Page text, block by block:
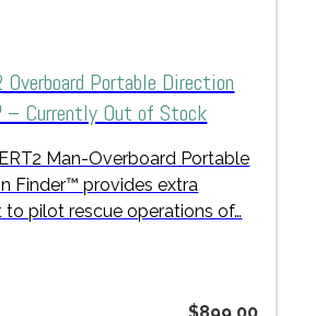
Overboard Portable Direction
– Currently Out of Stock
Man-Overboard Portable
Finder™ provides extra
to pilot rescue operations of…